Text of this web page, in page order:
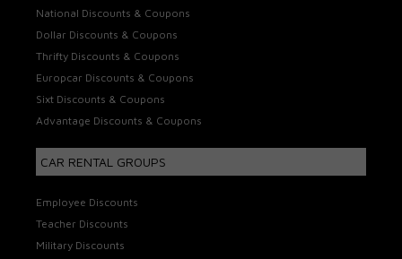
National Discounts & Coupons
Dollar Discounts & Coupons
Thrifty Discounts & Coupons
Europcar Discounts & Coupons
Sixt Discounts & Coupons
Advantage Discounts & Coupons
CAR RENTAL GROUPS
Employee Discounts
Teacher Discounts
Military Discounts